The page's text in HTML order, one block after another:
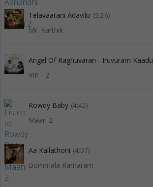
Telavaarani Adavilo (5:26)
Mr. Karthik
Angel Of Raghuvaran - Iruvuram Kaadu
VIP - 2
Rowdy Baby (4:42)
Maari 2
Aa Kallathoni (4:07)
Bommala Ramaram